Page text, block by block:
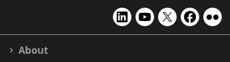
EMSL
on
EMSL
on
EMSL
on
EMSL
on on
About